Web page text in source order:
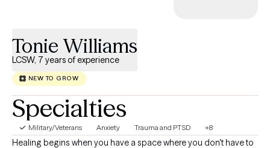
Tonie Williams
LCSW, 7 years of experience
NEW TO GROW
Specialties
Military/Veterans Anxiety Trauma and PTSD +8
Healing begins when you have a space where you don't have to